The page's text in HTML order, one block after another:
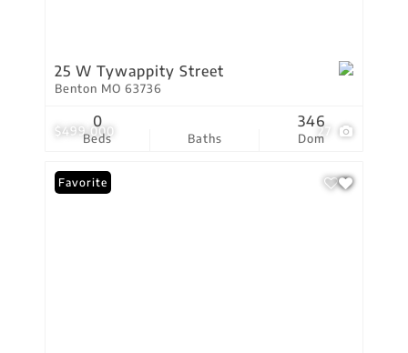
$499,000 27
25 W Tywappity Street
Benton MO 63736
Beds
0
Baths Dom
346
Favorite